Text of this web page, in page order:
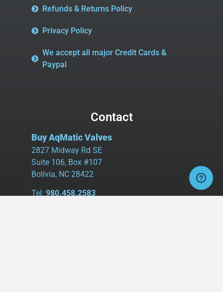
Refunds & Returns Policy
Privacy Policy
We accept all major Credit Cards &
Paypal
Contact
Buy AqMatic Valves
2827 Midway Rd SE
Suite 106, Box #107
Bolivia, NC 28422
Tel: 980.458.2583